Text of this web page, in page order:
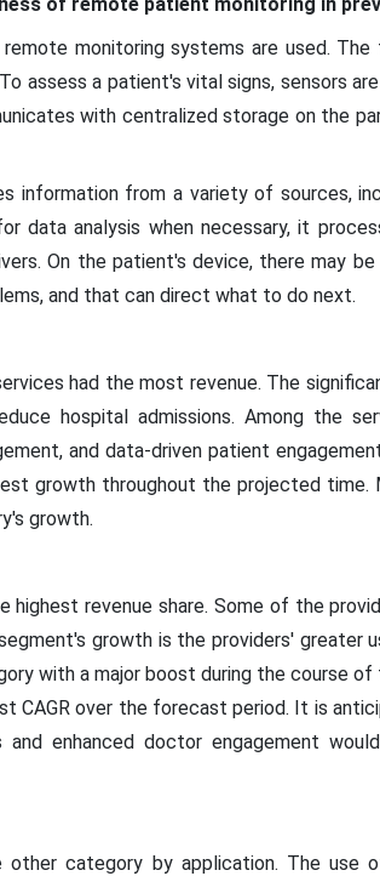
monitoring systems are used.
assess a patient's vital signs, sensors
with centralized storage on the
information from a variety of sources,
data analysis when necessary, it
On the patient's device, there may
and that can direct what to do next.
had the most revenue. The
hospital admissions. Among the
and data-driven patient
growth throughout the projected time.
growth.
revenue share. Some of the
growth is the providers' greater
with a major boost during the course
CAGR over the forecast period. It is
enhanced doctor engagement
category by application. The use